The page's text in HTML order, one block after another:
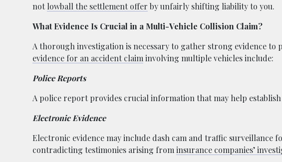
notlowball the settlement offer by unfairly shifting liability to you.
What Evidence Is Crucial in a Multi-Vehicle Collision Claim?
A thorough investigation is necessary to gather strong evidence
evidence for an accident claim involving multiple vehicles include:
Police Reports
A police report provides crucial information that may help
Electronic Evidence
Electronic evidence may include dash cam and traffic surveillance
contradicting testimonies arising from insurance companies’